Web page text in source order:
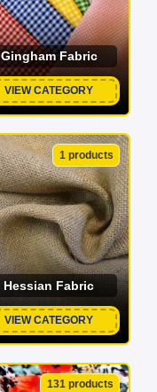
Gingham Fabric
VIEW CATEGORY
1 products
Hessian Fabric
VIEW CATEGORY
131 products